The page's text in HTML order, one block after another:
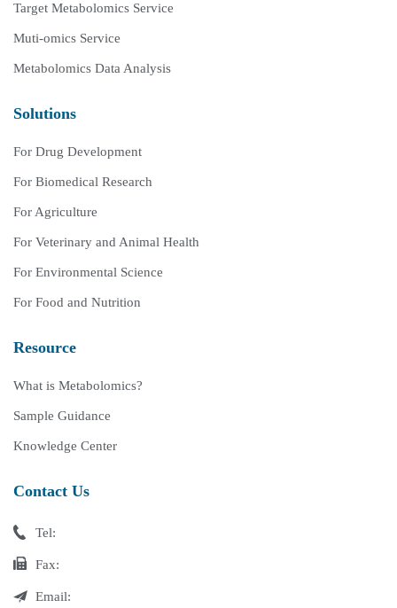
Target Metabolomics Service
Muti-omics Service
Metabolomics Data Analysis
Solutions
For Drug Development
For Biomedical Research
For Agriculture
For Veterinary and Animal Health
For Environmental Science
For Food and Nutrition
Resource
What is Metabolomics?
Sample Guidance
Knowledge Center
Contact Us
Tel:
Fax:
Email: